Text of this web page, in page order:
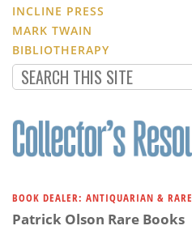
INCLINE PRESS
MARK TWAIN
BIBLIOTHERAPY
BOOK DEALER: ANTIQUARIAN & RARE
Patrick Olson Rare Books